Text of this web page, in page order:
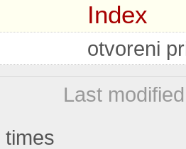
Index
otvoreni
Last
times